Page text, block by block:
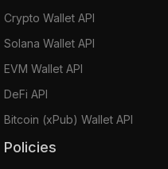
Crypto Wallet API
Solana Wallet API
EVM Wallet API
DeFi API
Bitcoin (xPub) Wallet API
Policies